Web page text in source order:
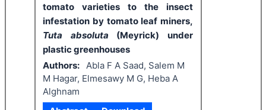
tomato varieties to the insect
infestation by tomato leaf miners,
Tuta absoluta (Meyrick) under
plastic greenhouses
Authors:
Abla F A Saad, Salem M
M Hagar, Elmesawy M G, Heba A
Alghnam